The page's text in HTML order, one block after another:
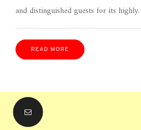
and distinguished guests for its
READ MORE